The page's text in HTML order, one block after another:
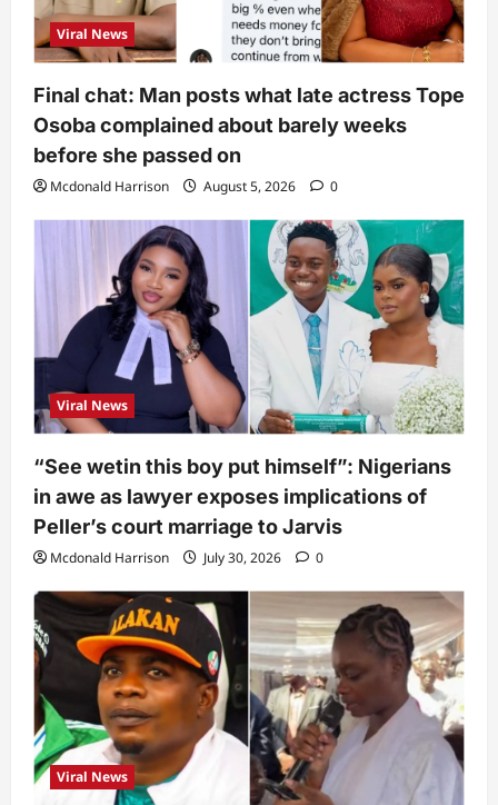
Viral News
Final chat: Man posts what late actress Tope
Osoba complained about barely weeks
before she passed on
Mcdonald Harrison August 5, 2026 0
Viral News
“See wetin this boy put himself”: Nigerians
in awe as lawyer exposes implications of
Peller’s court marriage to Jarvis
Mcdonald Harrison July 30, 2026 0
Viral News